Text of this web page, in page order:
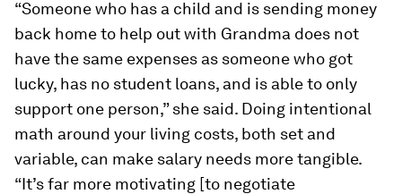
“Someone who has a child and is sending money
back home to help out with Grandma does not
have the same expenses as someone who got
lucky, has no student loans, and is able to only
support one person,” she said. Doing intentional
math around your living costs, both set and
variable, can make salary needs more tangible.
“It’s far more motivating [to negotiate